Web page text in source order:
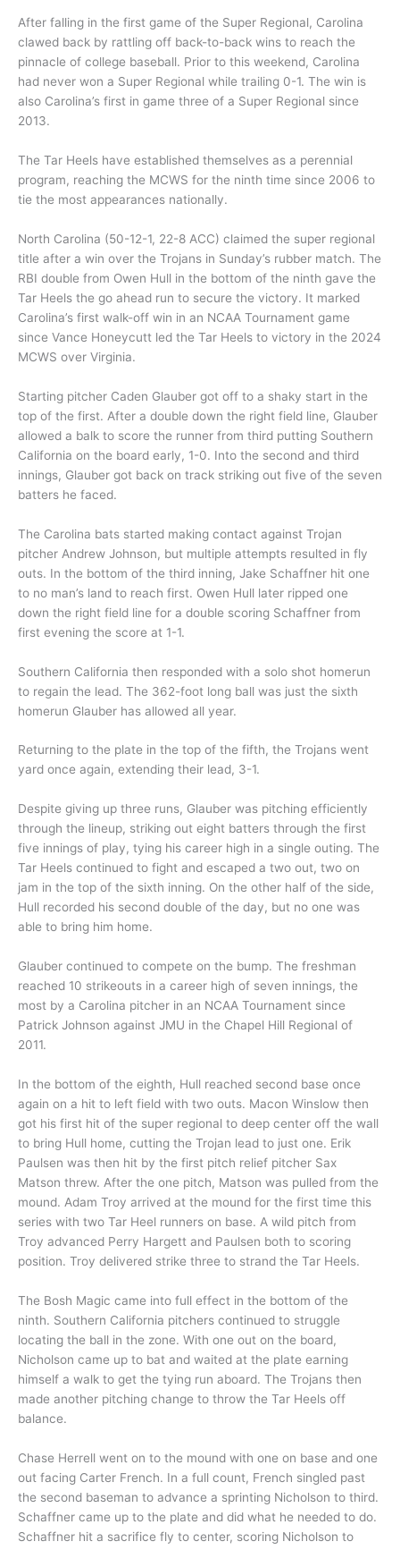
After falling in the first game of the Super Regional, Carolina
clawed back by rattling off back-to-back wins to reach the
pinnacle of college baseball. Prior to this weekend, Carolina
had never won a Super Regional while trailing 0-1. The win is
also Carolina’s first in game three of a Super Regional since
2013.
The Tar Heels have established themselves as a perennial
program, reaching the MCWS for the ninth time since 2006 to
tie the most appearances nationally.
North Carolina (50-12-1, 22-8 ACC) claimed the super regional
title after a win over the Trojans in Sunday’s rubber match. The
RBI double from Owen Hull in the bottom of the ninth gave the
Tar Heels the go ahead run to secure the victory. It marked
Carolina’s first walk-off win in an NCAA Tournament game
since Vance Honeycutt led the Tar Heels to victory in the 2024
MCWS over Virginia.
Starting pitcher Caden Glauber got off to a shaky start in the
top of the first. After a double down the right field line, Glauber
allowed a balk to score the runner from third putting Southern
California on the board early, 1-0. Into the second and third
innings, Glauber got back on track striking out five of the seven
batters he faced.
The Carolina bats started making contact against Trojan
pitcher Andrew Johnson, but multiple attempts resulted in fly
outs. In the bottom of the third inning, Jake Schaffner hit one
to no man’s land to reach first. Owen Hull later ripped one
down the right field line for a double scoring Schaffner from
first evening the score at 1-1.
Southern California then responded with a solo shot homerun
to regain the lead. The 362-foot long ball was just the sixth
homerun Glauber has allowed all year.
Returning to the plate in the top of the fifth, the Trojans went
yard once again, extending their lead, 3-1.
Despite giving up three runs, Glauber was pitching efficiently
through the lineup, striking out eight batters through the first
five innings of play, tying his career high in a single outing. The
Tar Heels continued to fight and escaped a two out, two on
jam in the top of the sixth inning. On the other half of the side,
Hull recorded his second double of the day, but no one was
able to bring him home.
Glauber continued to compete on the bump. The freshman
reached 10 strikeouts in a career high of seven innings, the
most by a Carolina pitcher in an NCAA Tournament since
Patrick Johnson against JMU in the Chapel Hill Regional of
2011.
In the bottom of the eighth, Hull reached second base once
again on a hit to left field with two outs. Macon Winslow then
got his first hit of the super regional to deep center off the wall
to bring Hull home, cutting the Trojan lead to just one. Erik
Paulsen was then hit by the first pitch relief pitcher Sax
Matson threw. After the one pitch, Matson was pulled from the
mound. Adam Troy arrived at the mound for the first time this
series with two Tar Heel runners on base. A wild pitch from
Troy advanced Perry Hargett and Paulsen both to scoring
position. Troy delivered strike three to strand the Tar Heels.
The Bosh Magic came into full effect in the bottom of the
ninth. Southern California pitchers continued to struggle
locating the ball in the zone. With one out on the board,
Nicholson came up to bat and waited at the plate earning
himself a walk to get the tying run aboard. The Trojans then
made another pitching change to throw the Tar Heels off
balance.
Chase Herrell went on to the mound with one on base and one
out facing Carter French. In a full count, French singled past
the second baseman to advance a sprinting Nicholson to third.
Schaffner came up to the plate and did what he needed to do.
Schaffner hit a sacrifice fly to center, scoring Nicholson to